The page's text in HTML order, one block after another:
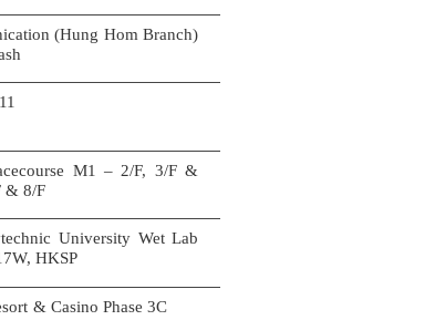
(Hung Hom Branch)
at K11
M1 – 2/F, 3/F &
& 8/F
University Wet Lab
HKSP
& Casino Phase 3C